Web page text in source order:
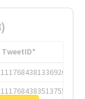
TweetID*
1117684381336920064
1117684383513755649